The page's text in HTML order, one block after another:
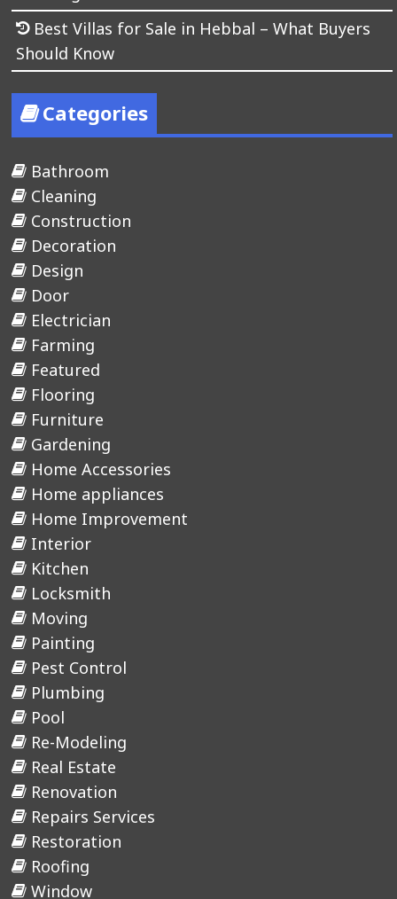
Best Villas for Sale in Hebbal – What Buyers
Should Know
Categories
Bathroom
Cleaning
Construction
Decoration
Design
Door
Electrician
Farming
Featured
Flooring
Furniture
Gardening
Home Accessories
Home appliances
Home Improvement
Interior
Kitchen
Locksmith
Moving
Painting
Pest Control
Plumbing
Pool
Re-Modeling
Real Estate
Renovation
Repairs Services
Restoration
Roofing
Window